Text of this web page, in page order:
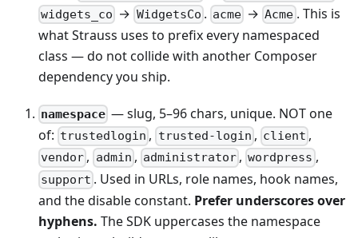
widgets_co → WidgetsCo . acme →Acme. This is
what Strauss uses to prefix every namespaced
class — do not collide with another Composer
dependency you ship.
namespace — slug, 5–96 chars, unique. NOT one
of: trustedlogin , trusted-login , client ,
vendor , admin , administrator ,wordpress ,
support . Used in URLs, role names, hook names,
and the disable constant. Prefer underscores over
hyphens. The SDK uppercases the namespace